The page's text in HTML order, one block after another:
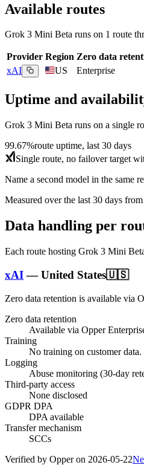
Available routes
Grok 3 Mini Beta runs on 1 route
Provider Region Zero data
xAI
US Enterprise
Uptime and
Grok 3 Mini Beta runs on a single
99.67%route uptime, last 30 days
Single route, no failover target
Name a second model in the same
Measured over the last 30 days
Data handling per
Each route hosting Grok 3 Mini
xAI —United States🇺🇸
Zero data retention is available via
Zero data retention
Available via Opper
Training
No training on customer data.
Logging
Abuse monitoring (30-day
Third-party access
None disclosed
GDPR DPA
DPA available
Transfer mechanism
SCCs
Verified by Opper on 2026-05-22